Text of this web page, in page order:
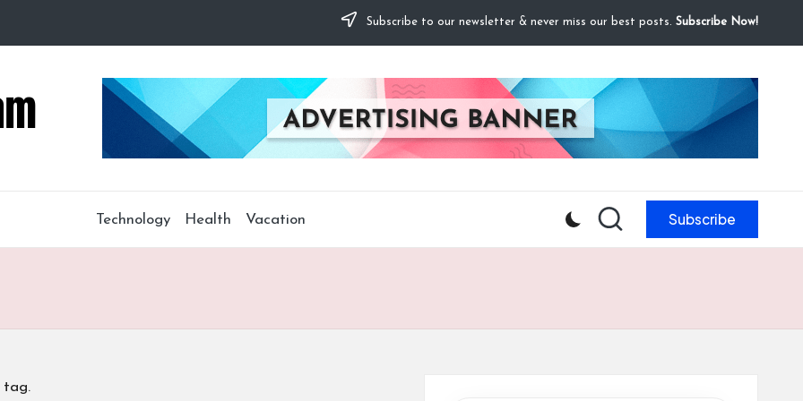
Subscribe to our newsletter & never miss our best posts. Subscribe Now!
Technology Health Vacation Subscribe
tag.